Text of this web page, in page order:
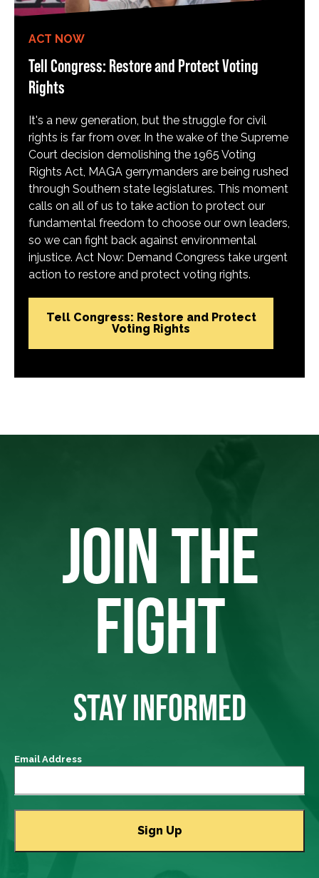
ACT NOW
Tell Congress: Restore and Protect Voting
Rights
It's a new generation, but the struggle for civil
rights is far from over. In the wake of the Supreme
Court decision demolishing the 1965 Voting
Rights Act, MAGA gerrymanders are being rushed
through Southern state legislatures. This moment
calls on all of us to take action to protect our
fundamental freedom to choose our own leaders,
so we can fight back against environmental
injustice. Act Now: Demand Congress take urgent
action to restore and protect voting rights.
Tell Congress: Restore and Protect
Voting Rights
JOIN THE
FIGHT
STAY INFORMED
Email Address